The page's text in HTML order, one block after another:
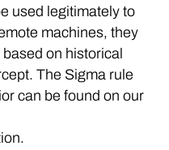
used legitimately to
machines, they
on historical
The Sigma rule
can be found on our